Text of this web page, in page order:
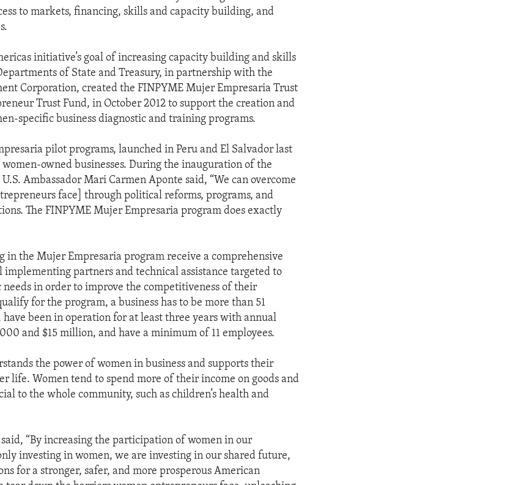
to markets, financing, skills and capacity building, and
initiative’s goal of increasing capacity building and skills
of State and Treasury, in partnership with the
Corporation, created the FINPYME Mujer Empresaria Trust
Trust Fund, in October 2012 to support the creation and
specific business diagnostic and training programs.
pilot programs, launched in Peru and El Salvador last
owned businesses. During the inauguration of the
Ambassador Mari Carmen Aponte said, “We can overcome
face] through political reforms, programs, and
The FINPYME Mujer Empresaria program does exactly
in the Mujer Empresaria program receive a comprehensive
implementing partners and technical assistance targeted to
needs in order to improve the competitiveness of their
for the program, a business has to be more than 51
been in operation for at least three years with annual
and $15 million, and have a minimum of 11 employees.
the power of women in business and supports their
life. Women tend to spend more of their income on goods and
to the whole community, such as children’s health and
“By increasing the participation of women in our
investing in women, we are investing in our shared future,
for a stronger, safer, and more prosperous American